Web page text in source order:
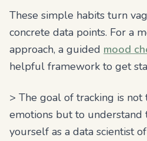
These simple habits turn
concrete data points. For a
approach, a guided mood
helpful framework to get
> The goal of tracking is
emotions but to understand
yourself as a data scientist